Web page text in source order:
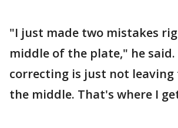
"I just made two mistakes
middle of the plate," he
correcting is just not leaving
the middle. That's where I